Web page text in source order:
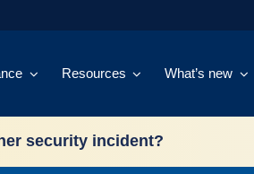
Resources What’s new
security incident?